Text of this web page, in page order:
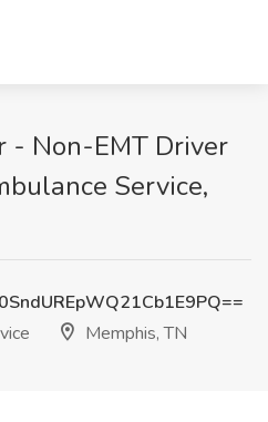
- Non-EMT Driver
Service,
Memphis, TN